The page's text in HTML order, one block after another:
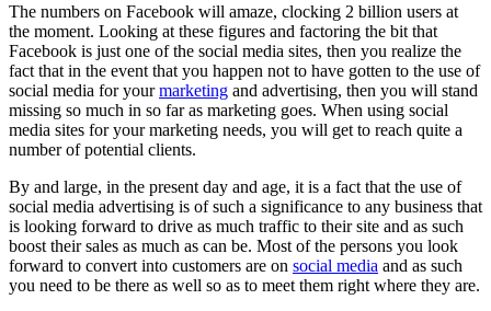
The numbers on Facebook will amaze, clocking 2 billion users at
the moment. Looking at these figures and factoring the bit that
Facebook is just one of the social media sites, then you realize the
fact that in the event that you happen not to have gotten to the use of
social media for yourmarketing and advertising, then you will stand
missing so much in so far as marketing goes. When using social
media sites for your marketing needs, you will get to reach quite a
number of potential clients.
By and large, in the present day and age, it is a fact that the use of
social media advertising is of such a significance to any business that
is looking forward to drive as much traffic to their site and as such
boost their sales as much as can be. Most of the persons you look
forward to convert into customers are on social media and as such
you need to be there as well so as to meet them right where they are.